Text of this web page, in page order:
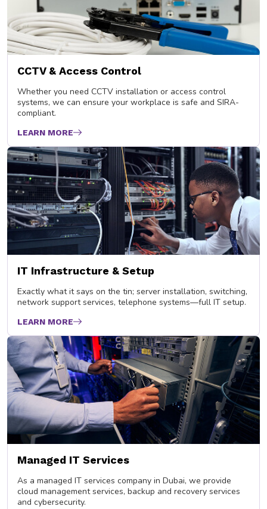
CCTV & Access Control
Whether you need CCTV installation or access control
systems, we can ensure your workplace is safe and SIRA-
compliant.
LEARN MORE
IT Infrastructure & Setup
Exactly what it says on the tin; server installation, switching,
network support services, telephone systems—full IT setup.
LEARN MORE
Managed IT Services
As a managed IT services company in Dubai, we provide
cloud management services, backup and recovery services
and cybersecurity.